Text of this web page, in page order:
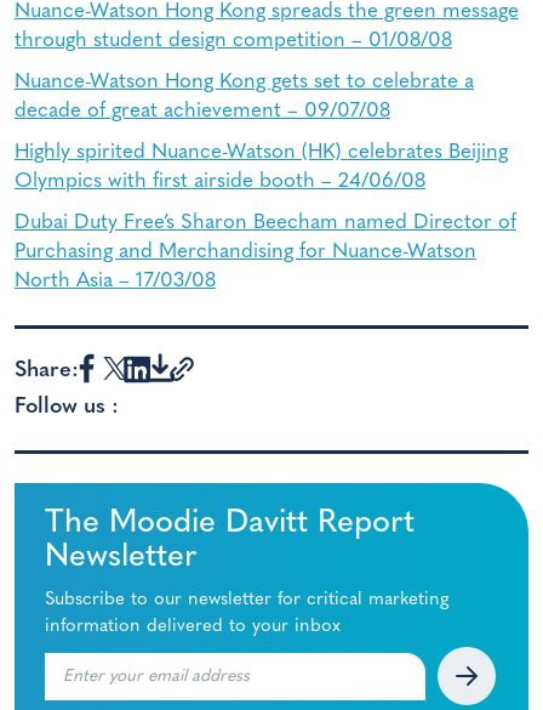
Nuance-Watson Hong Kong spreads the green message
through student design competition – 01/08/08
Nuance-Watson Hong Kong gets set to celebrate a
decade of great achievement – 09/07/08
Highly spirited Nuance-Watson (HK) celebrates Beijing
Olympics with first airside booth – 24/06/08
Dubai Duty Free’s Sharon Beecham named Director of
Purchasing and Merchandising for Nuance-Watson
North Asia – 17/03/08
Share:
Follow us :
The Moodie Davitt Report
Newsletter
Subscribe to our newsletter for critical marketing
information delivered to your inbox